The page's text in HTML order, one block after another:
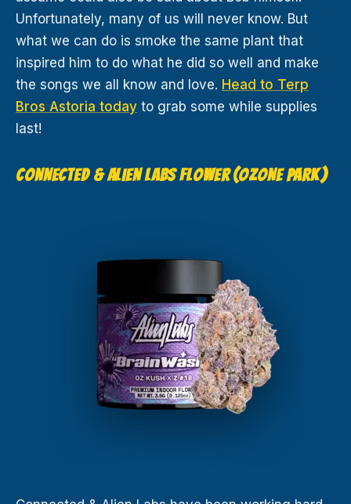
Unfortunately, many of us will never know. But
what we can do is smoke the same plant that
inspired him to do what he did so well and make
the songs we all know and love. Head to Terp
Bros Astoria today to grab some while supplies
last!
CONNECTED & ALIEN LABS FLOWER (OZONE PARK)